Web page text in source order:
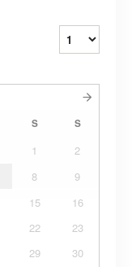
S S
1
2
8
9
15
16
22
23
29
30